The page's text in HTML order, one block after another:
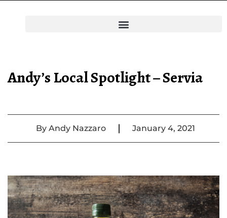
Andy’s Local Spotlight – Servia
By Andy Nazzaro January 4, 2021